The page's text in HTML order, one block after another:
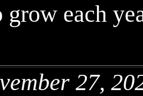
grow each
27,